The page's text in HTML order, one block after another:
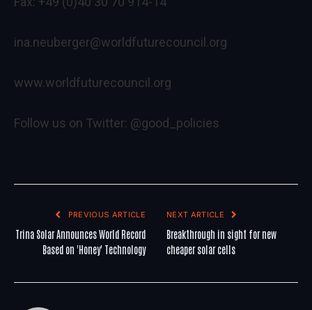
ina.neuberger@worldfuturecouncil.org
www.worldfuturecouncil.org
Follow us on Twitter: @good_policies
PREVIOUS ARTICLE
Trina Solar Announces World Record
Based on 'Honey' Technology
NEXT ARTICLE
Breakthrough in sight for new
cheaper solar cells